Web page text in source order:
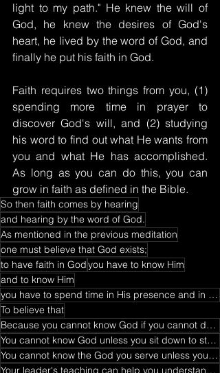
light to my path." He knew the will of
God, he knew the desires of God's
heart, he lived by the word of God, and
finally he put his faith in God.
Faith requires two things from you, (1)
spending more time in prayer to
discover God's will, and (2) studying
his word to find out what He wants from
you and what He has accomplished.
As long as you can do this, you can
grow in faith as defined in the Bible.
So then faith comes by hearing
and hearing by the word of God.
As mentioned in the previous meditation
one must believe that God exists;
to have faith in Godyou have to know Him
and to know Him
you have to spend time in His presence and in His word
To believe that
Because you cannot know God if you cannot devote time to prayer and fasting
You cannot know God unless you sit down to study His word
You cannot know the God you serve unless you receive revelation through His word.
Your leader's teaching can help you understand who God is